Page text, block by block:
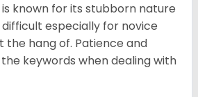
known for its stubborn nature
especially for novice
the hang of. Patience and
keywords when dealing with